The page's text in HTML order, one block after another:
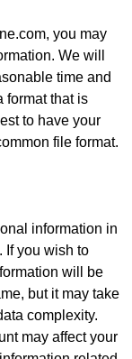
, you may
We will
time and
format that is
to have your
file format.
information in
If you wish to
will be
but it may take
complexity.
may affect your